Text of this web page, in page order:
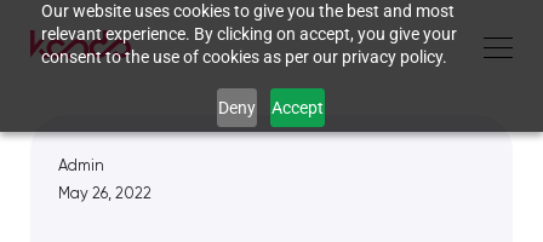
Our website uses cookies to give you the best and most
relevant experience. By clicking on accept, you give your
consent to the use of cookies as per our privacy policy.
Deny Accept
Admin
May 26, 2022